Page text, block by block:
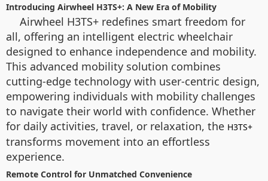
Introducing Airwheel H3TS+: A New Era of Mobility
Airwheel H3TS+ redefines smart freedom for
all, offering an intelligent electric wheelchair
designed to enhance independence and mobility.
This advanced mobility solution combines
cutting-edge technology with user-centric design,
empowering individuals with mobility challenges
to navigate their world with confidence. Whether
for daily activities, travel, or relaxation, the H3TS+
transforms movement into an effortless
experience.
Remote Control for Unmatched Convenience